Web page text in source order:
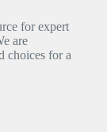
for expert
are
choices for a